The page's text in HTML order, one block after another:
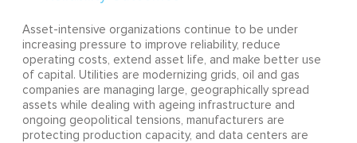
Asset-intensive organizations continue to be under
increasing pressure to improve reliability, reduce
operating costs, extend asset life, and make better use
of capital. Utilities are modernizing grids, oil and gas
companies are managing large, geographically spread
assets while dealing with ageing infrastructure and
ongoing geopolitical tensions, manufacturers are
protecting production capacity, and data centers are